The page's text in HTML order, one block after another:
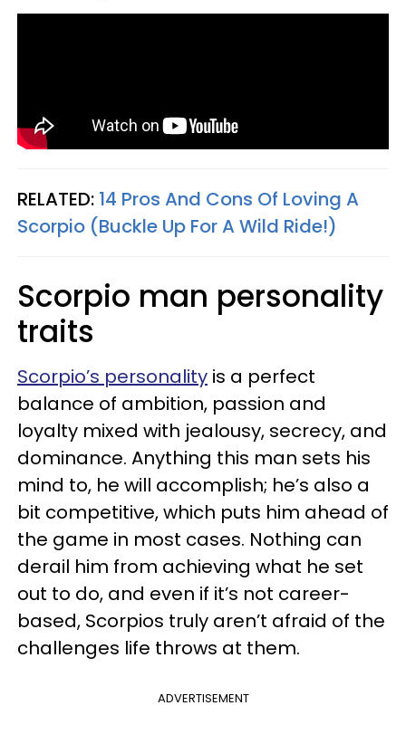
RELATED: 14 Pros And Cons Of Loving A
Scorpio (Buckle Up For A Wild Ride!)
Scorpio man personality
traits
Scorpio’s personality is a perfect
balance of ambition, passion and
loyalty mixed with jealousy, secrecy, and
dominance. Anything this man sets his
mind to, he will accomplish; he’s also a
bit competitive, which puts him ahead of
the game in most cases. Nothing can
derail him from achieving what he set
out to do, and even if it’s not career-
based, Scorpios truly aren’t afraid of the
challenges life throws at them.
ADVERTISEMENT